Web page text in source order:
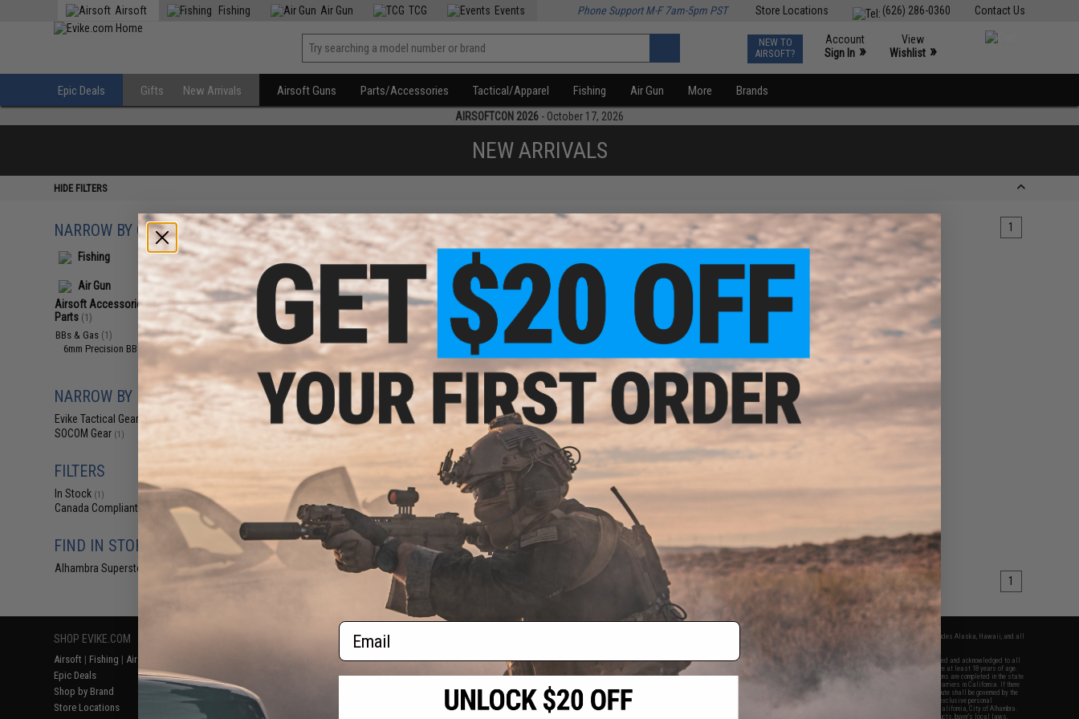
Contact Us
(626) 286-0360
Store Locations
Airsoft Fishing Air Gun TCG Events Phone Support M-F 7am-5pm PST
NEW TO
AIRSOFT?
Account
Sign In »
View
Wishlist »
Epic Deals Gifts New Arrivals Airsoft Guns Parts/Accessories Tactical/Apparel Fishing Air Gun More Brands
AIRSOFTCON 2026 - October 17, 2026
NEW ARRIVALS
HIDE FILTERS
NARROW BY CATEGORY
Fishing
Air Gun
Airsoft Accessories, Attachments &
Parts (1)
BBs & Gas (1)
6mm Precision BBs (1)
NARROW BY BRAND
Evike Tactical Gear (1)
SOCOM Gear (1)
FILTERS
In Stock (1)
Canada Compliant
FIND IN STORE
Alhambra Superstore (CA) (1)
Displaying to products) 1
$24.95 - $29.95
Evike.com x SOCOM Gear 1kg
Match Grade BRE Airsoft Tracer
BBs
products) 1
SHOP EVIKE.COM
Airsoft | Fishing | Air Gun
Epic Deals
Shop by Brand
Store Locations
Return or Repair Service
Product Lookup
FAQ
RESOURCES
Gaming & Special Events
Evike.com Blog & Articles
2801 W. Mission Rd.
Alhambra, CA 91803
(626) 286-0360
M-F 7am-5pm PST
* Free shipping offers apply only to orders shipped within the continental United States. This excludes Alaska, Hawaii, and all
By accessing any of Evike.com's services and products provided, you will have read, agreed, verified and acknowledged to all
the conditions in Evike.com's
and to all of our waivers and disclaimers below: You are at least 18 years of age.
All goods sold on Evike.com are specifically for Airsoft gaming purposes only. All sale transactions are completed in the state
of California under California law and regulations. All shipping are done via buyer selected/paid carriers in California. If there
is any dispute about or involving Evike.com's services or products provided, you agree that the dispute shall be governed by the
laws of the State of California, USA, without regard to conflict of law provisions and you agree to exclusive personal
jurisdiction and venue in the state and federal courts of the United States located in the state of California, City of Alhambra.
Buyer assumes full responsibility of all liabilities, damages, injuries, modifications done to products, buyer's local laws,
Email